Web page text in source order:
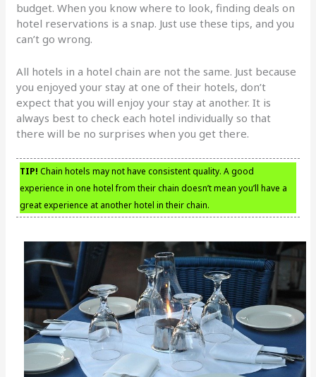
budget. When you know where to look, finding deals on
hotel reservations is a snap. Just use these tips, and you
can’t go wrong.
All hotels in a hotel chain are not the same. Just because
you enjoyed your stay at one of their hotels, don’t
expect that you will enjoy your stay at another. It is
always best to check each hotel individually so that
there will be no surprises when you get there.
TIP! Chain hotels may not have consistent quality. A good
experience in one hotel from their chain doesn’t mean you’ll have a
great experience at another hotel in their chain.